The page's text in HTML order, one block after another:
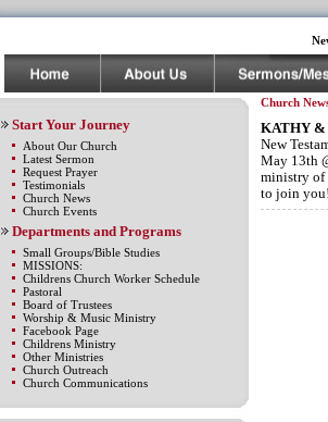
Church
KATHY
New
May 13th
ministry of
to join
Start Your Journey
About Our Church
Latest Sermon
Request Prayer
Testimonials
Church News
Church Events
Departments and Programs
Small Groups/Bible Studies
MISSIONS:
Childrens Church Worker Schedule
Pastoral
Board of Trustees
Worship & Music Ministry
Facebook Page
Childrens Ministry
Other Ministries
Church Outreach
Church Communications